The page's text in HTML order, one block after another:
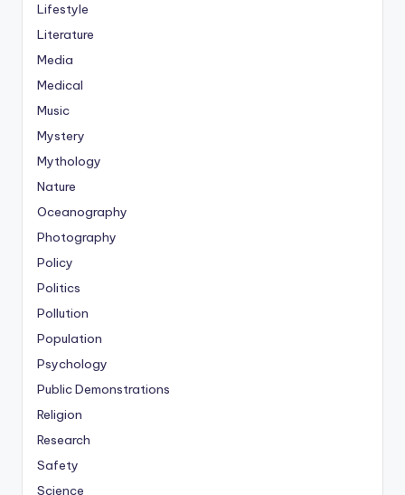
Lifestyle
Literature
Media
Medical
Music
Mystery
Mythology
Nature
Oceanography
Photography
Policy
Politics
Pollution
Population
Psychology
Public Demonstrations
Religion
Research
Safety
Science